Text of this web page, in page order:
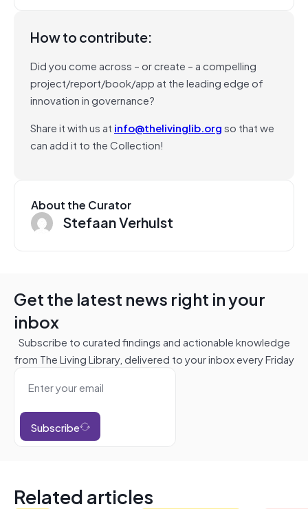
How to contribute:
Did you come across – or create – a compelling
project/report/book/app at the leading edge of
innovation in governance?
Share it with us at info@thelivinglib.orgso that we
can add it to the Collection!
About the Curator
Stefaan Verhulst
Get the latest news right in your
inbox
Subscribe to curated findings and actionable knowledge
from The Living Library, delivered to your inbox every Friday
Subscribe
Related articles